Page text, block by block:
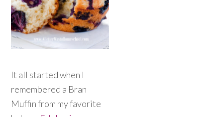
It all started when I
remembered a Bran
Muffin from my favorite